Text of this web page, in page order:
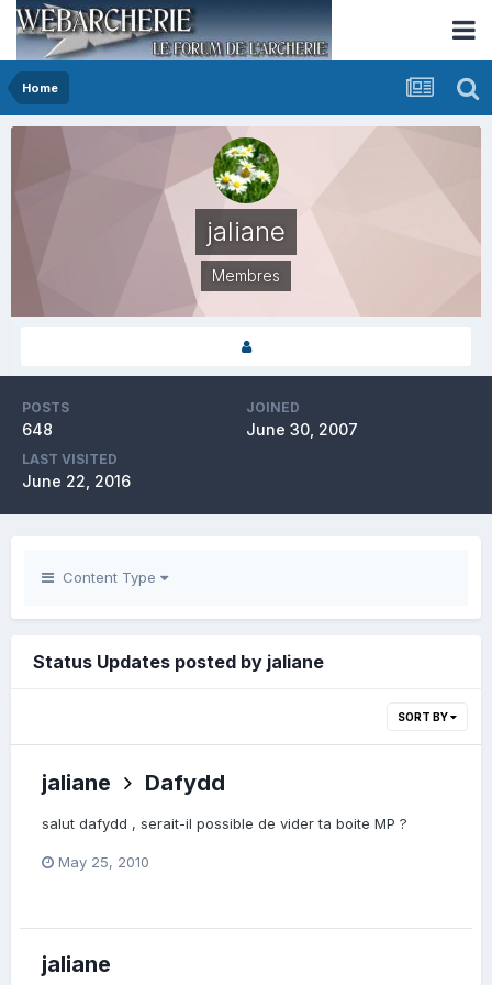
Home
jaliane
Membres
POSTS
648
JOINED
June 30, 2007
LAST VISITED
June 22, 2016
Content Type
Status Updates posted by jaliane
SORT BY
jaliane Dafydd
salut dafydd , serait-il possible de vider ta boite MP ?
May 25, 2010
jaliane